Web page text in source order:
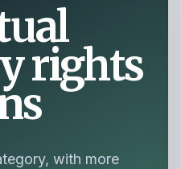
rights
with more